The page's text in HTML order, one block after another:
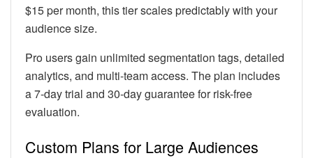
$15 per month, this tier scales predictably with your
audience size.
Pro users gain unlimited segmentation tags, detailed
analytics, and multi-team access. The plan includes
a 7-day trial and 30-day guarantee for risk-free
evaluation.
Custom Plans for Large Audiences